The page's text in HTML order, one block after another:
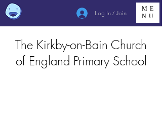
Log In / Join
ME
NU
The Kirkby-on-Bain Church
of England Primary School